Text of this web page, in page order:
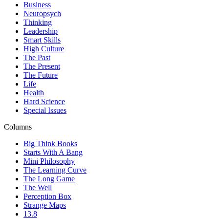
Business
Neuropsych
Thinking
Leadership
Smart Skills
High Culture
The Past
The Present
The Future
Life
Health
Hard Science
Special Issues
Columns
Big Think Books
Starts With A Bang
Mini Philosophy
The Learning Curve
The Long Game
The Well
Perception Box
Strange Maps
13.8